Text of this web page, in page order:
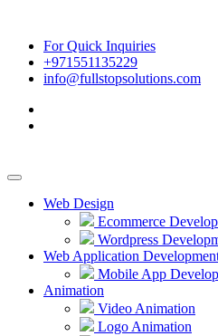
For Quick Inquiries
+971551135229
info@fullstopsolutions.com
Web Design
Ecommerce
Wordpress
Web Application
Mobile App
Animation
Video Animation
Logo Animation